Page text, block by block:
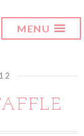
MENU